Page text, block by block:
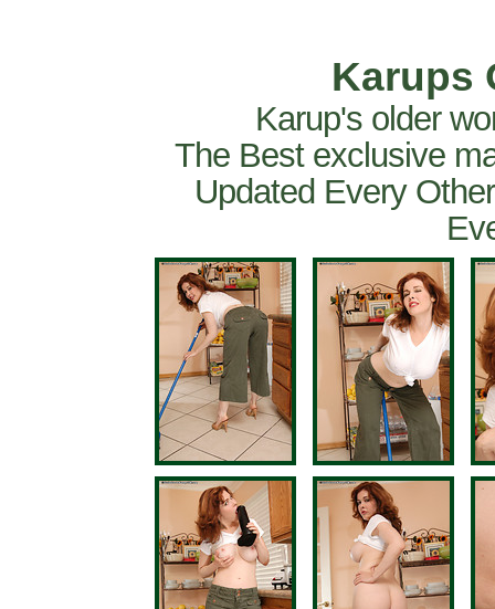
Karups
Karup's older
The Best exclusive
Updated Every